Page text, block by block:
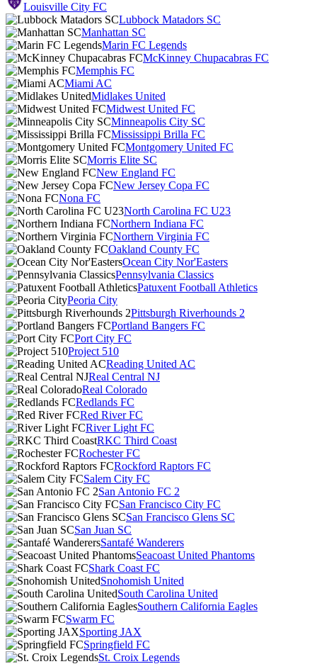
Louisville City FC
Lubbock Matadors SC
Manhattan SC
Marin FC Legends
McKinney Chupacabras FC
Memphis FC
Miami AC
Midlakes United
Midwest United FC
Minneapolis City SC
Mississippi Brilla FC
Montgomery United FC
Morris Elite SC
New England FC
New Jersey Copa FC
Nona FC
North Carolina FC U23
Northern Indiana FC
Northern Virginia FC
Oakland County FC
Ocean City Nor'Easters
Pennsylvania Classics
Patuxent Football Athletics
Peoria City
Pittsburgh Riverhounds 2
Portland Bangers FC
Port City FC
Project 510
Reading United AC
Real Central NJ
Real Colorado
Redlands FC
Red River FC
River Light FC
RKC Third Coast
Rochester FC
Rockford Raptors FC
Salem City FC
San Antonio FC 2
San Francisco City FC
San Francisco Glens SC
San Juan SC
Santafé Wanderers
Seacoast United Phantoms
Shark Coast FC
Snohomish United
South Carolina United
Southern California Eagles
Swarm FC
Sporting JAX
Springfield FC
St. Croix Legends